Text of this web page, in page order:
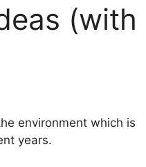
(with
environment which is
years.